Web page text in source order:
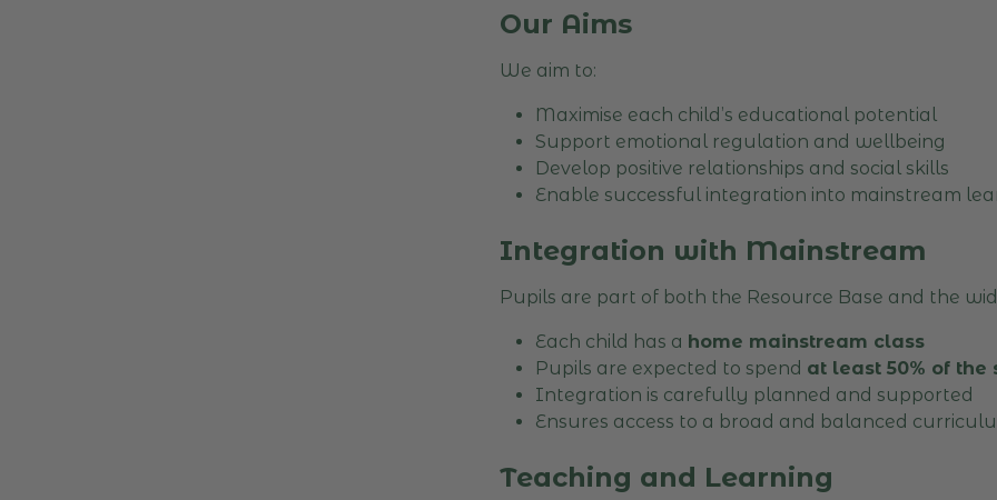
Our Aims
We aim to:
Maximise each child’s educational potential
Support emotional regulation and wellbeing
Develop positive relationships and social skills
Enable successful integration into mainstream
Integration with Mainstream
Pupils are part of both the Resource Base and the
Each child has a home mainstream class
Pupils are expected to spend at least 50% of
Integration is carefully planned and supported
Ensures access to a broad and balanced
Teaching and Learning